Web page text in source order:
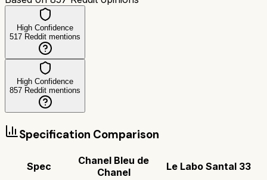
High Confidence
517 Reddit mentions
High Confidence
857 Reddit mentions
Specification Comparison
Spec
Chanel Bleu de
Chanel
Le Labo Santal 33